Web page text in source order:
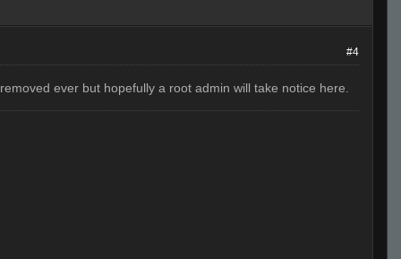
#4
ever but hopefully a root admin will take notice here.